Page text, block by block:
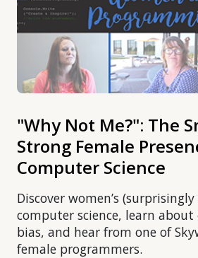
"Why Not Me?": The
Strong Female
Computer Science
Discover women’s
computer science, learn
bias, and hear from one of
female programmers.